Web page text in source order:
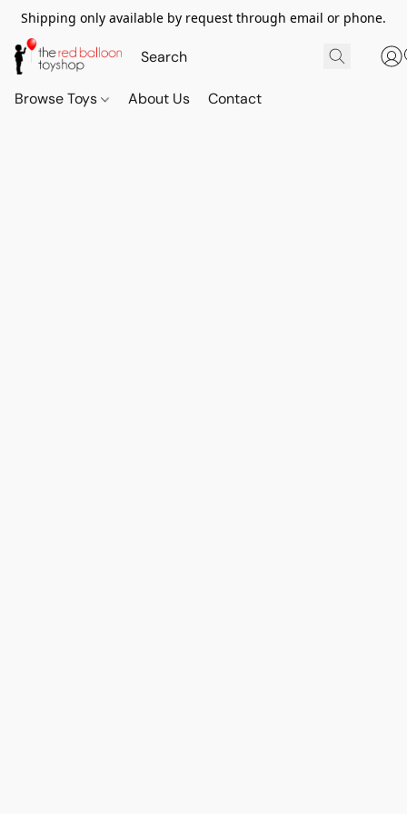
Shipping only available by request through email or phone.
Browse Toys About Us Contact